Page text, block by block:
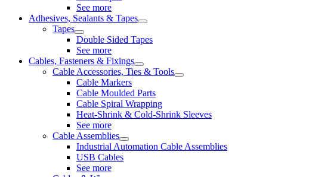
See more
Adhesives, Sealants & Tapes
Tapes
Double Sided Tapes
See more
Cables, Fasteners & Fixings
Cable Accessories, Ties & Tools
Cable Markers
Cable Moulded Parts
Cable Spiral Wrapping
Heat-Shrink & Cold-Shrink Sleeves
See more
Cable Assemblies
Industrial Automation Cable Assemblies
USB Cables
See more